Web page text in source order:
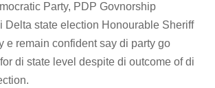
Party, PDP Govnorship
Delta state election Honourable Sheriff
e remain confident say di party go
di state level despite di outcome of di